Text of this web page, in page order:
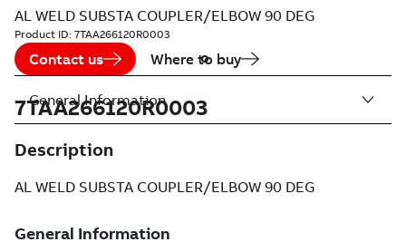
AL WELD SUBSTA COUPLER/ELBOW 90 DEG
Product ID: 7TAA266120R0003
Contact us Where to buy
7TAA266120R0003
Description
AL WELD SUBSTA COUPLER/ELBOW 90 DEG
General Information